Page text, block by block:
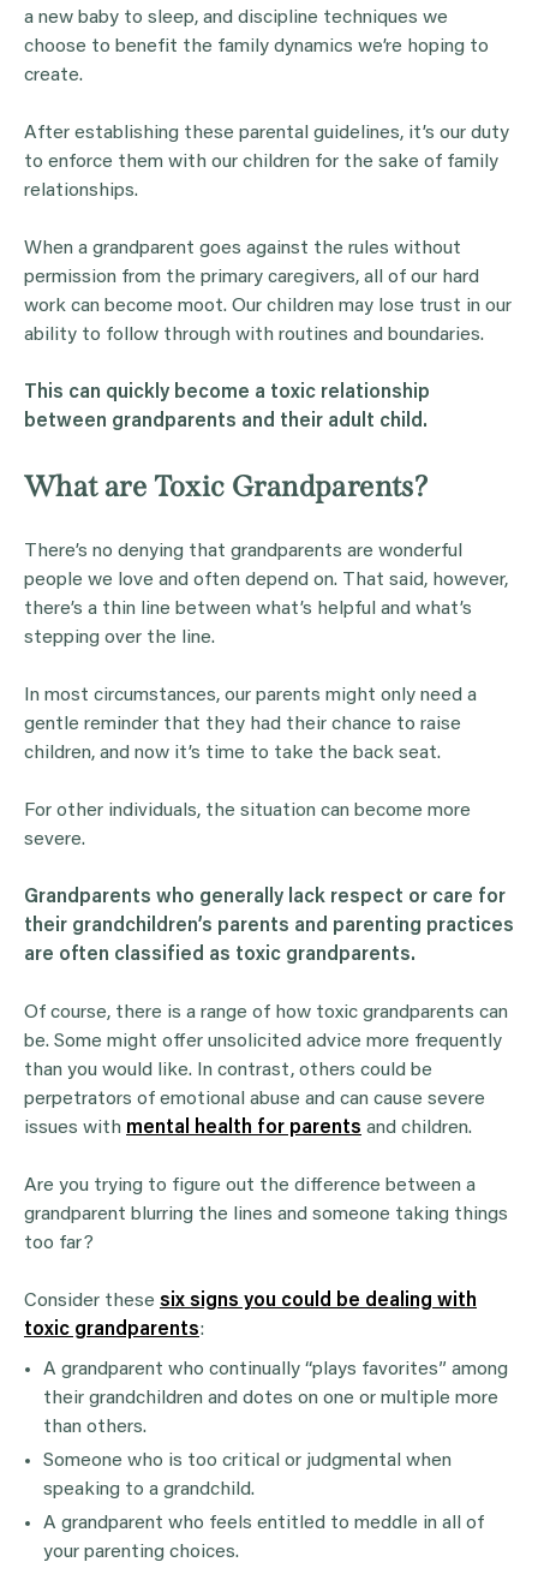
a new baby to sleep, and discipline techniques we
choose to benefit the family dynamics we’re hoping to
create.
After establishing these parental guidelines, it’s our duty
to enforce them with our children for the sake of family
relationships.
When a grandparent goes against the rules without
permission from the primary caregivers, all of our hard
work can become moot. Our children may lose trust in our
ability to follow through with routines and boundaries.
This can quickly become a toxic relationship
between grandparents and their adult child .
What are Toxic Grandparents?
There’s no denying that grandparents are wonderful
people we love and often depend on. That said, however,
there’s a thin line between what’s helpful and what’s
stepping over the line.
In most circumstances, our parents might only need a
gentle reminder that they had their chance to raise
children, and now it’s time to take the back seat.
For other individuals, the situation can become more
severe.
Grandparents who generally lack respect or care for
their grandchildren’s parents and parenting practices
are often classified as toxic grandparents.
Of course, there is a range of how toxic grandparents can
be. Some might offer unsolicited advice more frequently
than you would like. In contrast, others could be
perpetrators of emotional abuse and can cause severe
issues with mental health for parents and children.
Are you trying to figure out the difference between a
grandparent blurring the lines and someone taking things
too far?
Consider these six signs you could be dealing with
toxic grandparents:
A grandparent who continually “plays favorites” among
their grandchildren and dotes on one or multiple more
than others.
Someone who is too critical or judgmental when
speaking to a grandchild.
A grandparent who feels entitled to meddle in all of
your parenting choices.